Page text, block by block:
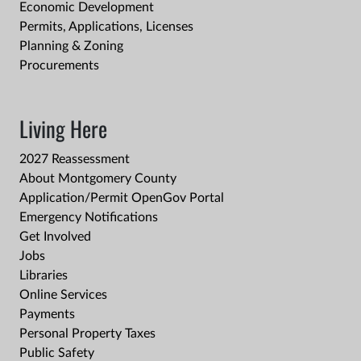
Economic Development
Permits, Applications, Licenses
Planning & Zoning
Procurements
Living Here
2027 Reassessment
About Montgomery County
Application/Permit OpenGov Portal
Emergency Notifications
Get Involved
Jobs
Libraries
Online Services
Payments
Personal Property Taxes
Public Safety